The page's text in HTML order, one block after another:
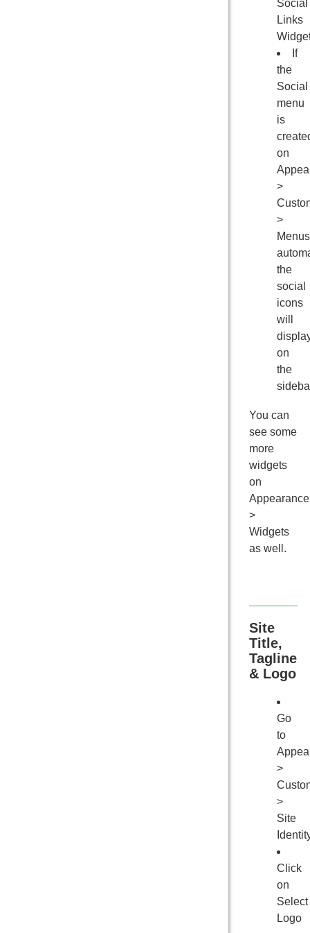
Social
Links
If
the
Social
menu
is
on
>
>
Menus
the
social
icons
will
on
the
You can
see some
more
widgets
on
Appearance
>
Widgets
as well.
Site
Title,
Tagline
& Logo
Go
to
>
>
Site
Click
on
Select
Logo